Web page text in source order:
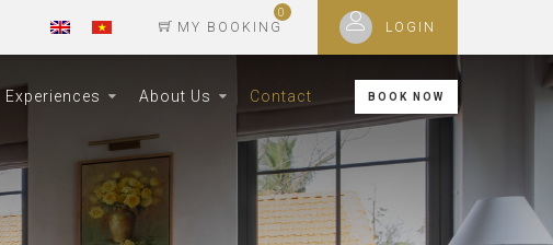
0
MY BOOKING LOGIN
Experiences About Us Contact BOOK NOW